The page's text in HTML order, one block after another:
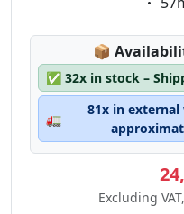
📦
✅ 32x in stock –
🚛
81x in external
Excluding